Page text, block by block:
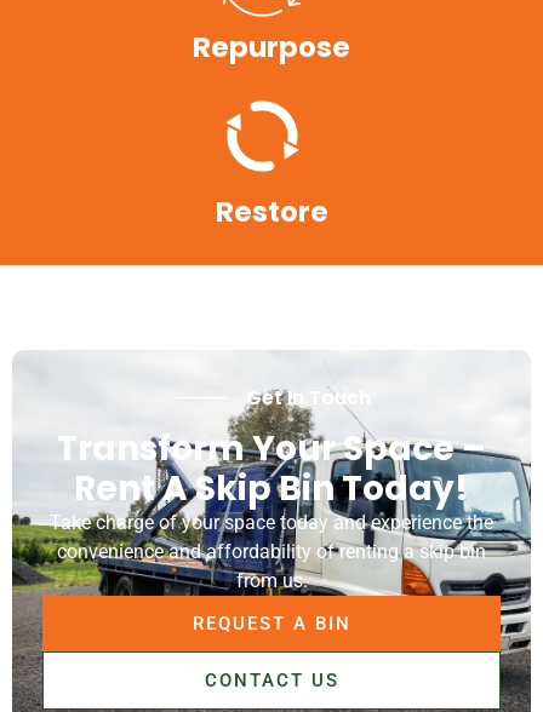
Repurpose
Restore
Get In Touch
Transform Your Space –
Rent A Skip Bin Today!
Take charge of your space today and experience the
convenience and affordability of renting a skip bin
from us.
REQUEST A BIN
CONTACT US